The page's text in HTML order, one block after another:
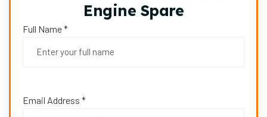
Engine Spare
Full Name *
Email Address *